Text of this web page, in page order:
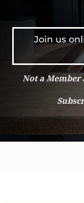
Join us
Not a Member